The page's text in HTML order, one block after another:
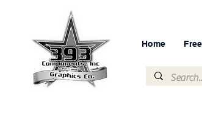
Home